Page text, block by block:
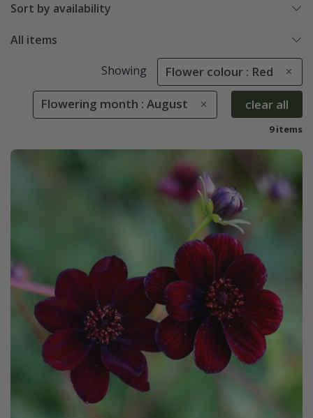
Sort by availability
All items
Showing Flower colour : Red
Flowering month : August clear all
9 items